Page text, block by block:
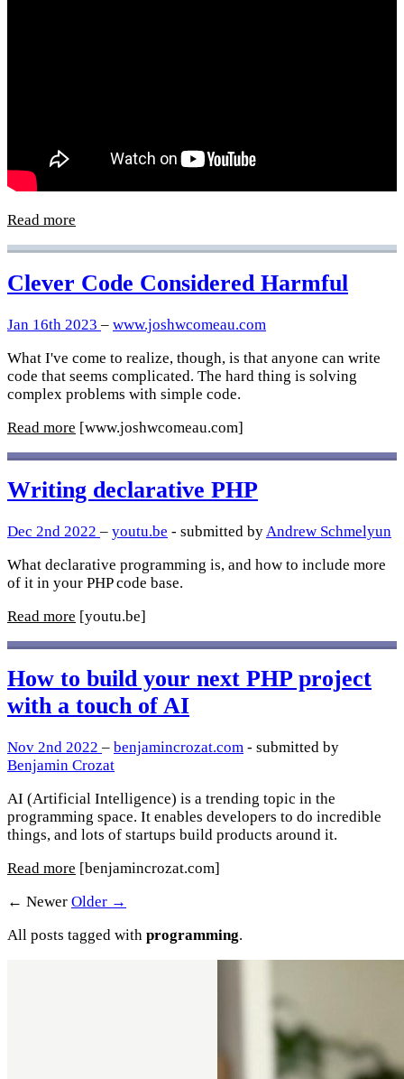
Read more
Clever Code Considered Harmful
Jan 16th 2023 – www.joshwcomeau.com
What I've come to realize, though, is that anyone can write
code that seems complicated. The hard thing is solving
complex problems with simple code.
Read more [www.joshwcomeau.com]
Writing declarative PHP
Dec 2nd 2022 – youtu.be - submitted byAndrew Schmelyun
What declarative programming is, and how to include more
of it in your PHP code base.
Read more [youtu.be]
How to build your next PHP project
with a touch of AI
Nov 2nd 2022 – benjamincrozat.com - submitted by
Benjamin Crozat
AI (Artificial Intelligence) is a trending topic in the
programming space. It enables developers to do incredible
things, and lots of startups build products around it.
Read more [benjamincrozat.com]
← Newer Older →
All posts tagged with programming.